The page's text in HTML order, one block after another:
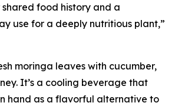
food history and a
use for a deeply nutritious plant,”
moringa leaves with cucumber,
It’s a cooling beverage that
hand as a flavorful alternative to